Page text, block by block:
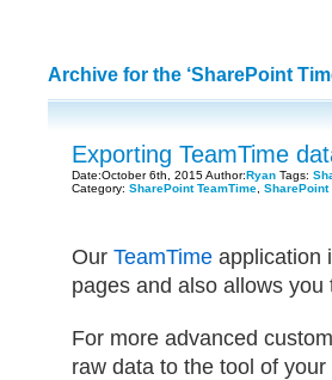
Archive for the ‘SharePoint
Exporting TeamTime
Date:October 6th, 2015 Author:Ryan Tags:
Category: SharePoint TeamTime SharePoint
Our TeamTime application
pages and also allows you
For more advanced
raw data to the tool of